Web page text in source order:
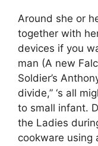
Around she or
together with
devices if you
man (A new
Soldier’s
divide,” ‘s all
to small infant.
the Ladies
cookware using